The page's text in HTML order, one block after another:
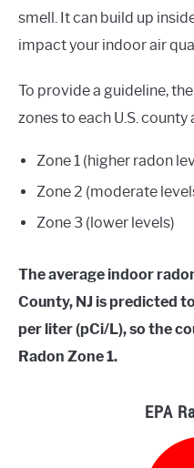
smell. It can build up
impact your indoor air
To provide a guideline,
zones to each U.S.
Zone 1 (higher radon
Zone 2 (moderate
Zone 3 (lower levels)
The average indoor
County, NJ is predicted
per liter (pCi/L), so the
Radon Zone 1.
EPA